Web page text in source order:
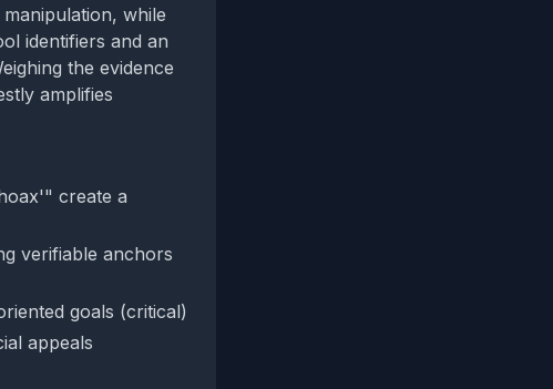
while
identifiers and an
the evidence
amplifies
create a
verifiable anchors
goals (critical)
appeals